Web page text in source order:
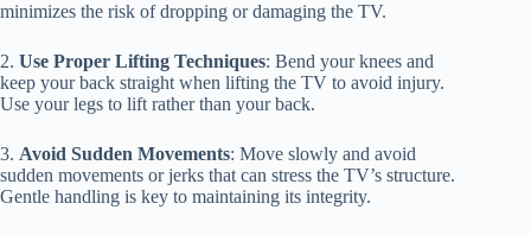
minimizes the risk of dropping or damaging the TV.
2. Use Proper Lifting Techniques: Bend your knees and
keep your back straight when lifting the TV to avoid injury.
Use your legs to lift rather than your back.
3. Avoid Sudden Movements: Move slowly and avoid
sudden movements or jerks that can stress the TV’s structure.
Gentle handling is key to maintaining its integrity.